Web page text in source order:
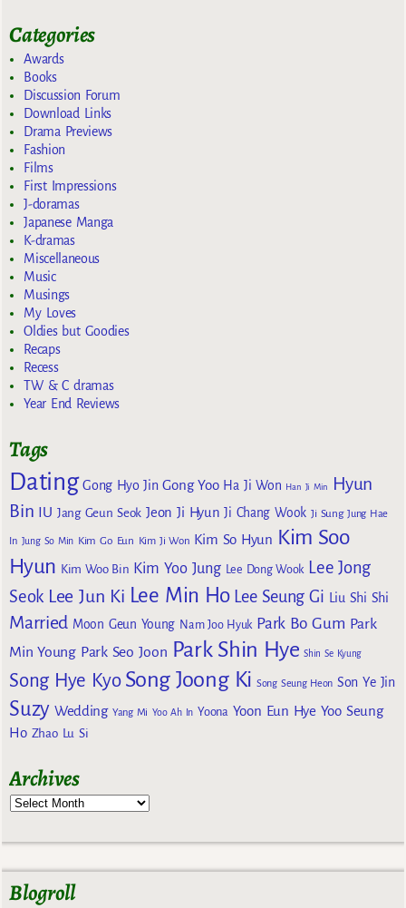
Categories
Awards
Books
Discussion Forum
Download Links
Drama Previews
Fashion
Films
First Impressions
J-doramas
Japanese Manga
K-dramas
Miscellaneous
Music
Musings
My Loves
Oldies but Goodies
Recaps
Recess
TW & C dramas
Year End Reviews
Tags
Dating Gong Hyo Jin Gong Yoo Ha Ji Won Han Ji Min
Hyun
Bin IU Jang Geun Seok Jeon Ji Hyun Ji Chang Wook Ji Sung Jung Hae
In Jung So Min Kim Go Eun Kim Ji Won Kim So Hyun Kim Soo
Hyun Kim Woo Bin Kim Yoo Jung Lee Dong Wook Lee Jong
Seok Lee Jun Ki Lee Min Ho Lee Seung Gi Liu Shi Shi
Married Moon Geun Young Nam Joo Hyuk Park Bo Gum Park
Min Young Park Seo Joon Park Shin Hye Shin Se Kyung
Song Hye Kyo Song Joong Ki Song Seung Heon Son Ye Jin
Suzy Wedding Yang Mi Yoo Ah In Yoona Yoon Eun Hye Yoo Seung
Ho Zhao Lu Si
Archives
Blogroll